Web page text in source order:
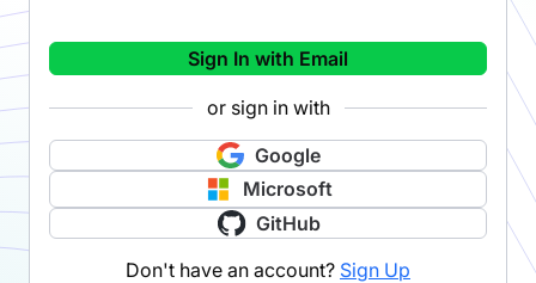
Sign In with Email
or sign in with
Google
Microsoft
GitHub
Don't have an account? Sign Up